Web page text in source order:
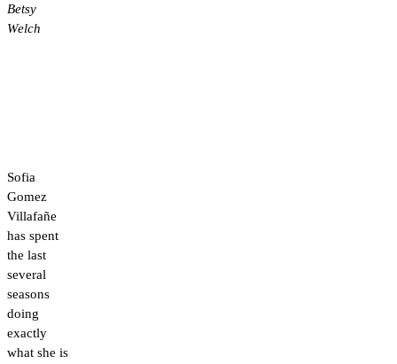
Betsy
Welch
Sofia
Gomez
Villafañe
has spent
the last
several
seasons
doing
exactly
what she is